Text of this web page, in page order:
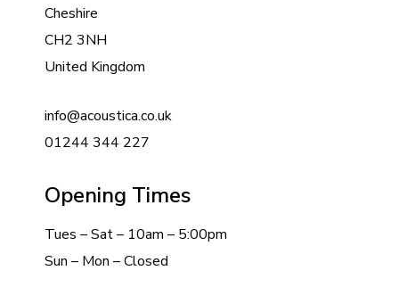
Cheshire
CH2 3NH
United Kingdom
info@acoustica.co.uk
01244 344 227
Opening Times
Tues – Sat – 10am – 5:00pm
Sun – Mon – Closed